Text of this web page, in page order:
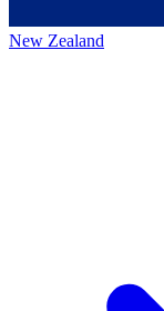
New Zealand